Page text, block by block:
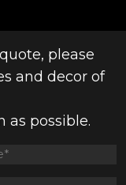
please
and decor of
as possible.